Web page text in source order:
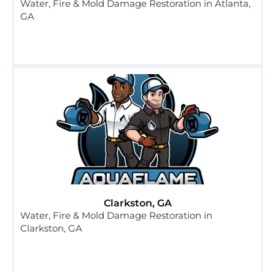
Water, Fire & Mold Damage Restoration in Atlanta,
GA
Clarkston, GA
Water, Fire & Mold Damage Restoration in
Clarkston, GA